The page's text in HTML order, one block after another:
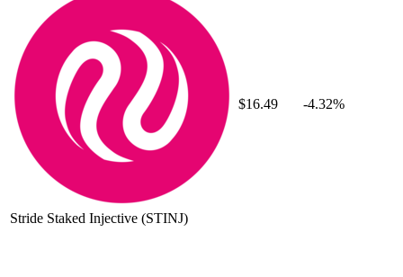
Stride Staked Injective (STINJ)
$16.49 -4.32%